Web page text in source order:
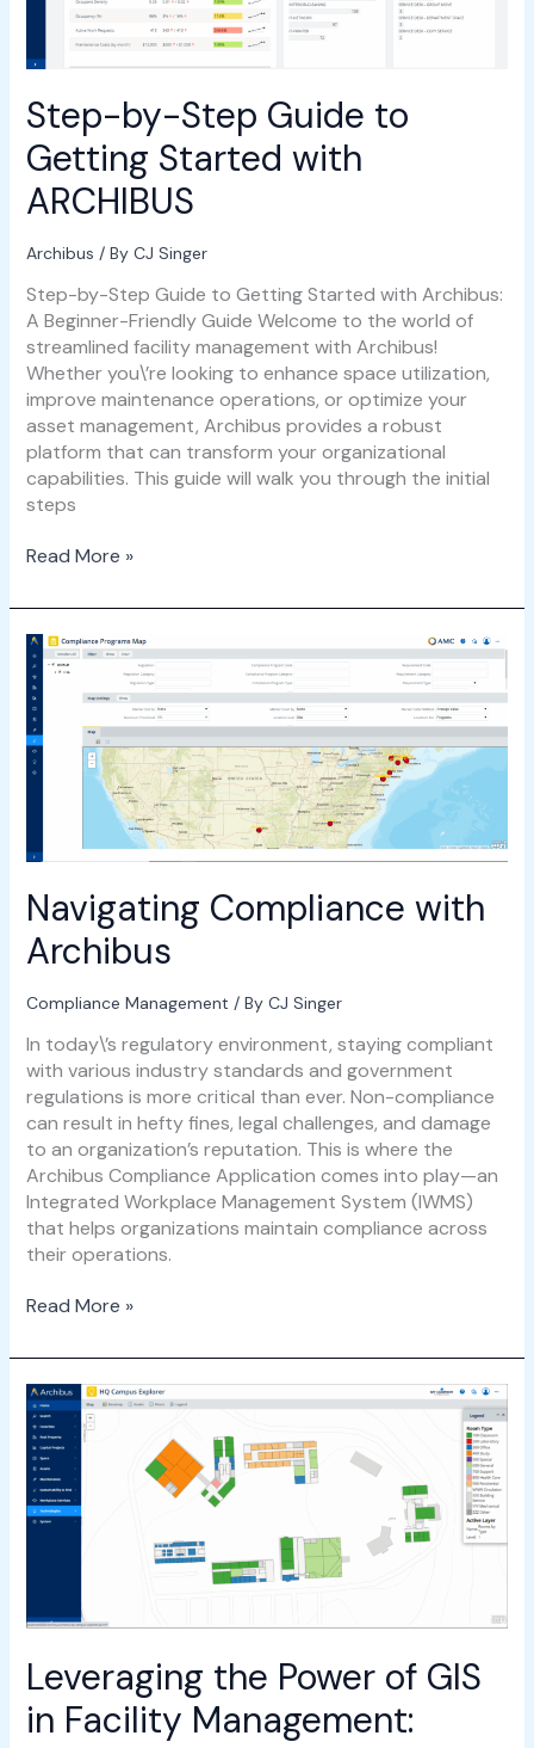
Step-by-Step Guide to
Getting Started with
ARCHIBUS
Archibus / By CJ Singer
Step-by-Step Guide to Getting Started with Archibus:
A Beginner-Friendly Guide Welcome to the world of
streamlined facility management with Archibus!
Whether you\’re looking to enhance space utilization,
improve maintenance operations, or optimize your
asset management, Archibus provides a robust
platform that can transform your organizational
capabilities. This guide will walk you through the initial
steps
Read More »
Navigating Compliance with
Archibus
Compliance Management / By CJ Singer
In today\’s regulatory environment, staying compliant
with various industry standards and government
regulations is more critical than ever. Non-compliance
can result in hefty fines, legal challenges, and damage
to an organization’s reputation. This is where the
Archibus Compliance Application comes into play—an
Integrated Workplace Management System (IWMS)
that helps organizations maintain compliance across
their operations.
Navigating
Compliance
with
Archibus
Read More »
Leveraging the Power of GIS
in Facility Management:
Leveraging
the
Power
of
GIS
in
Integrating
Esri
with
Archibus